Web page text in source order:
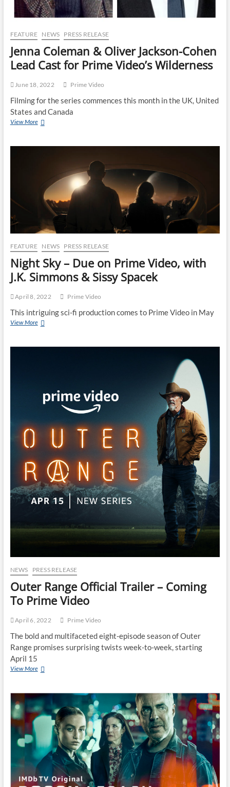
FEATURE NEWS PRESS RELEASE
Jenna Coleman & Oliver Jackson-Cohen
Lead Cast for Prime Video’s Wilderness
June 18, 2022 Prime Video
Filming for the series commences this month in the UK, United
States and Canada
View More
FEATURE NEWS PRESS RELEASE
Night Sky – Due on Prime Video, with
J.K. Simmons & Sissy Spacek
April 8, 2022 Prime Video
This intriguing sci-fi production comes to Prime Video in May
View More
NEWS PRESS RELEASE
Outer Range Official Trailer – Coming
To Prime Video
April 6, 2022 Prime Video
The bold and multifaceted eight-episode season of Outer
Range promises surprising twists week-to-week, starting
April 15
View More